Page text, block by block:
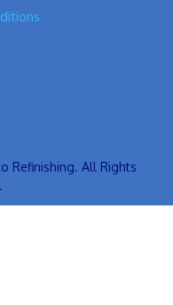
Refinishing. All Rights